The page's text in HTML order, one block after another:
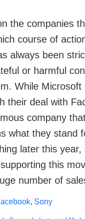
the companies
course of
always been
or harmful
While Microsoft
their deal with
company
what they stand
later this
this
number of
, Sony